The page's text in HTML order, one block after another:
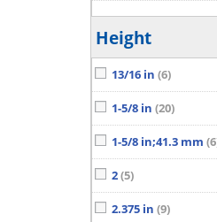
Height
13/16 in (6)
1-5/8 in (20)
1-5/8 in;41.3 mm
2(5)
2.375 in (9)